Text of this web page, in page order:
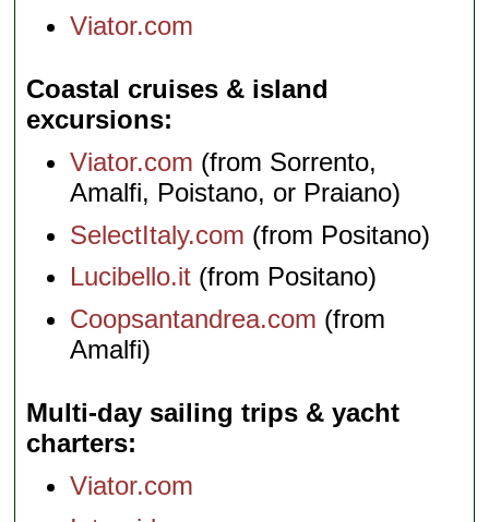
Viator.com
Coastal cruises & island
excursions
Viator.com (from Sorrento,
Amalfi, Poistano, or Praiano)
SelectItaly.com (from Positano)
Lucibello.it (from Positano)
Coopsantandrea.com (from
Amalfi)
Multi-day sailing trips & yacht
charters
Viator.com